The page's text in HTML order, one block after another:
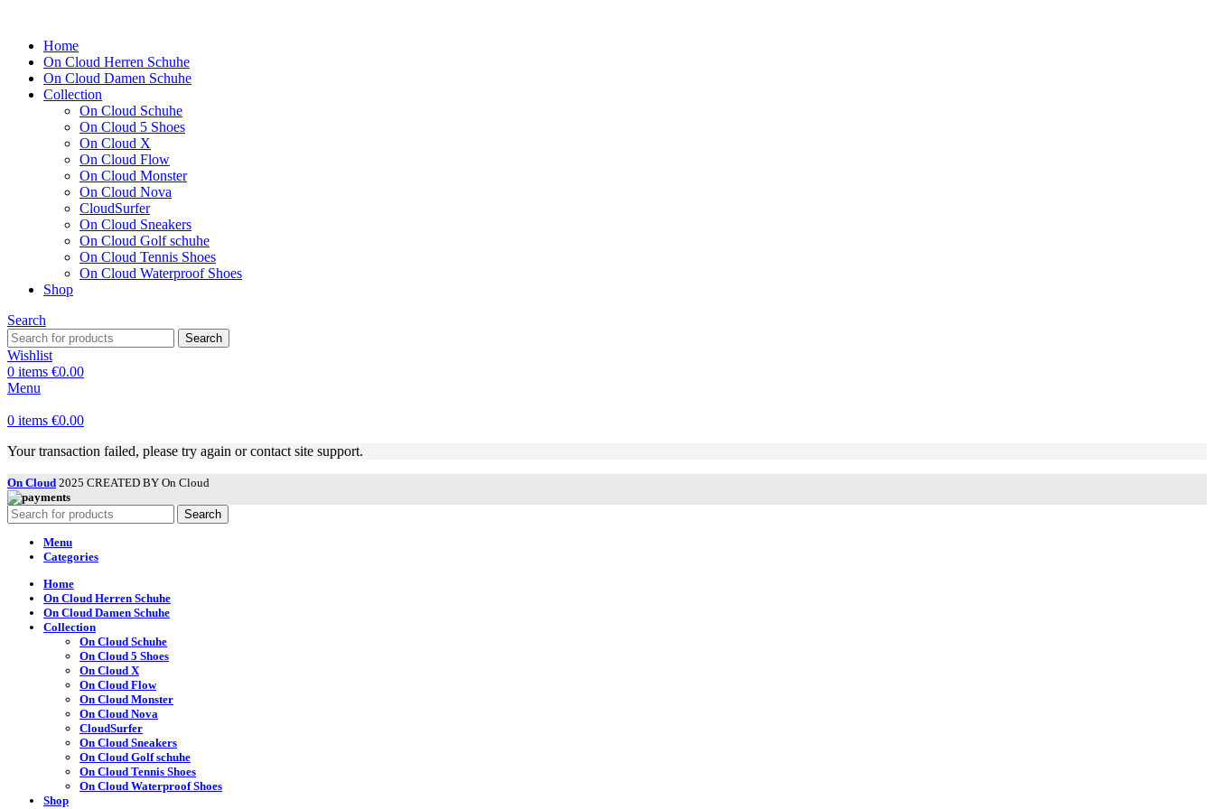
Home
On Cloud Herren Schuhe
On Cloud Damen Schuhe
Collection
On Cloud Schuhe
On Cloud 5 Shoes
On Cloud X
On Cloud Flow
On Cloud Monster
On Cloud Nova
CloudSurfer
On Cloud Sneakers
On Cloud Golf schuhe
On Cloud Tennis Shoes
On Cloud Waterproof Shoes
Shop
Search
Search
Wishlist
0 items €0.00
Menu
0 items €0.00
Your transaction failed, please try again or contact site support.
On Cloud 2025 CREATED BY On Cloud
Search
Menu
Categories
Home
On Cloud Herren Schuhe
On Cloud Damen Schuhe
Collection
On Cloud Schuhe
On Cloud 5 Shoes
On Cloud X
On Cloud Flow
On Cloud Monster
On Cloud Nova
CloudSurfer
On Cloud Sneakers
On Cloud Golf schuhe
On Cloud Tennis Shoes
On Cloud Waterproof Shoes
Shop